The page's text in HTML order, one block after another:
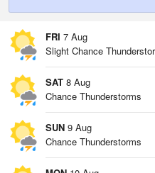
FRI 7 Aug
Slight Chance
SAT 8 Aug
Chance Thunderstorms
SUN 9 Aug
Chance Thunderstorms